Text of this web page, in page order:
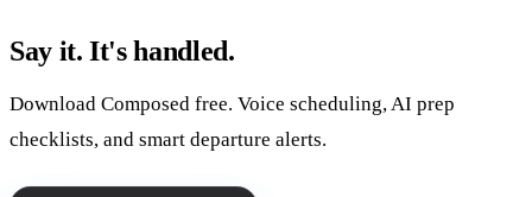
Say it. It's handled.
Download Composed free. Voice scheduling, AI prep
checklists, and smart departure alerts.